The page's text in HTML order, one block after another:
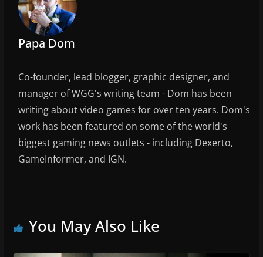
Papa Dom
Co-founder, lead blogger, graphic designer, and
manager of WGG's writing team - Dom has been
writing about video games for over ten years. Dom's
work has been featured on some of the world's
biggest gaming news outlets - including Dexerto,
GameInformer, and IGN.
You May Also Like